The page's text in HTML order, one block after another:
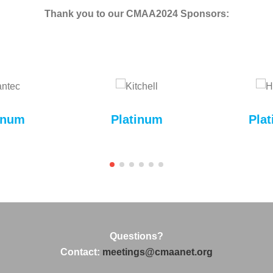
Thank you to our CMAA2024 Sponsors:
Platinum
Questions?
Contact: meetings@cmaanet.org